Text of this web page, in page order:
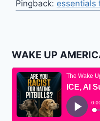
Pingback: essentials
WAKE UP